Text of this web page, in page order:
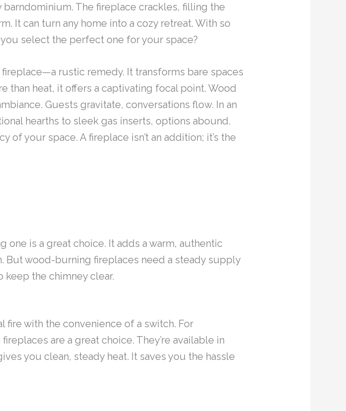
The fireplace crackles, filling the
It can turn any home into a cozy retreat. With so
select the perfect one for your space?
rustic remedy. It transforms bare spaces
than heat, it offers a captivating focal point. Wood
Guests gravitate, conversations flow. In an
hearths to sleek gas inserts, options abound.
your space. A fireplace isn’t an addition; it’s the
one is a great choice. It adds a warm, authentic
But wood-burning fireplaces need a steady supply
keep the chimney clear.
fire with the convenience of a switch. For
are a great choice. They’re available in
you clean, steady heat. It saves you the hassle